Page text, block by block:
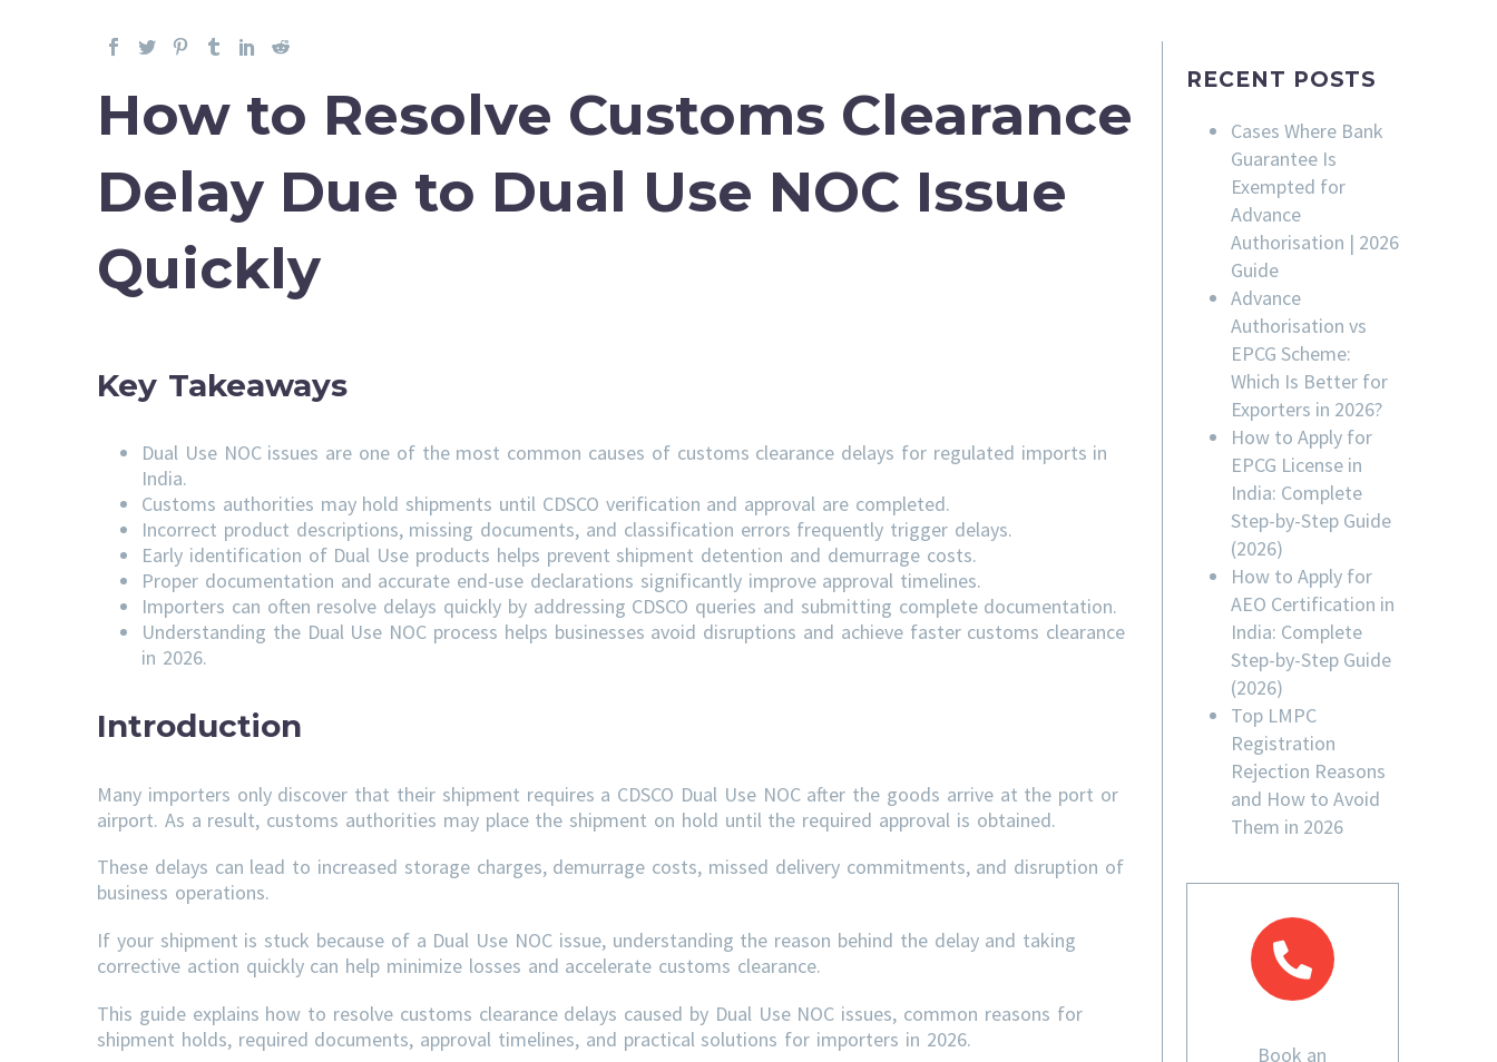
How to Resolve Customs Clearance
Delay Due to Dual Use NOC Issue
Quickly
Key Takeaways
Dual Use NOC issues are one of the most common causes of customs clearance delays for regulated imports in
India.
Customs authorities may hold shipments until CDSCO verification and approval are completed.
Incorrect product descriptions, missing documents, and classification errors frequently trigger delays.
Early identification of Dual Use products helps prevent shipment detention and demurrage costs.
Proper documentation and accurate end-use declarations significantly improve approval timelines.
Importers can often resolve delays quickly by addressing CDSCO queries and submitting complete documentation.
Understanding the Dual Use NOC process helps businesses avoid disruptions and achieve faster customs clearance
in 2026.
Introduction
Many importers only discover that their shipment requires a CDSCO Dual Use NOC after the goods arrive at the port or
airport. As a result, customs authorities may place the shipment on hold until the required approval is obtained.
These delays can lead to increased storage charges, demurrage costs, missed delivery commitments, and disruption of
business operations.
If your shipment is stuck because of a Dual Use NOC issue, understanding the reason behind the delay and taking
corrective action quickly can help minimize losses and accelerate customs clearance.
This guide explains how to resolve customs clearance delays caused by Dual Use NOC issues, common reasons for
shipment holds, required documents, approval timelines, and practical solutions for importers in 2026.
RECENT POSTS
Cases Where Bank
Guarantee Is
Exempted for
Advance
Authorisation | 2026
Guide
Advance
Authorisation vs
EPCG Scheme:
Which Is Better for
Exporters in 2026?
How to Apply for
EPCG License in
India: Complete
Step-by-Step Guide
(2026)
How to Apply for
AEO Certification in
India: Complete
Step-by-Step Guide
(2026)
Top LMPC
Registration
Rejection Reasons
and How to Avoid
Them in 2026
Book an